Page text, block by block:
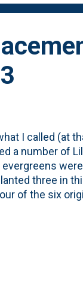
I called (at
a number of
three in
of the six
foot over the
Giant Thujas
in this